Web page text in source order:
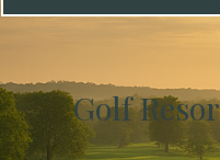
Golf